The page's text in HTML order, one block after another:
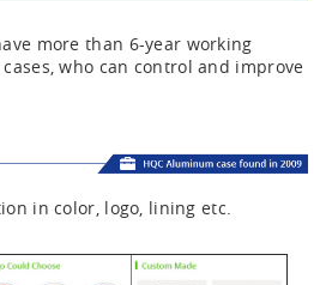
more than 6-year working
who can control and improve
in color, logo, lining etc.